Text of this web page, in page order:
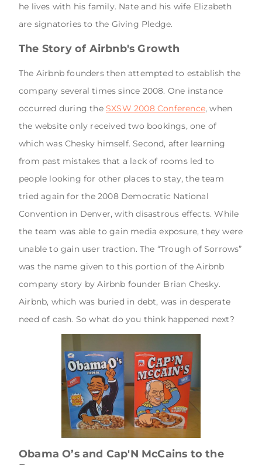
he lives with his family. Nate and his wife Elizabeth
are signatories to the Giving Pledge.
The Story of Airbnb's Growth
The Airbnb founders then attempted to establish the
company several times since 2008. One instance
occurred during the SXSW 2008 Conference, when
the website only received two bookings, one of
which was Chesky himself. Second, after learning
from past mistakes that a lack of rooms led to
people looking for other places to stay, the team
tried again for the 2008 Democratic National
Convention in Denver, with disastrous effects. While
the team was able to gain media exposure, they were
unable to gain user traction. The “Trough of Sorrows”
was the name given to this portion of the Airbnb
company story by Airbnb founder Brian Chesky.
Airbnb, which was buried in debt, was in desperate
need of cash. So what do you think happened next?
Obama O’s and Cap'N McCains to the